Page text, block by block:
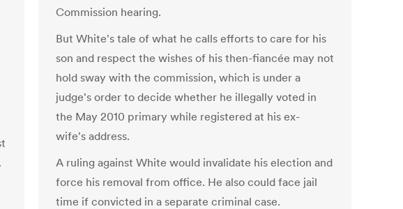
Commission hearing.
But White's tale of what he calls efforts to care for his
son and respect the wishes of his then-fiancée may not
hold sway with the commission, which is under a
judge's order to decide whether he illegally voted in
the May 2010 primary while registered at his ex-
wife's address.
A ruling against White would invalidate his election and
force his removal from office. He also could face jail
time if convicted in a separate criminal case.